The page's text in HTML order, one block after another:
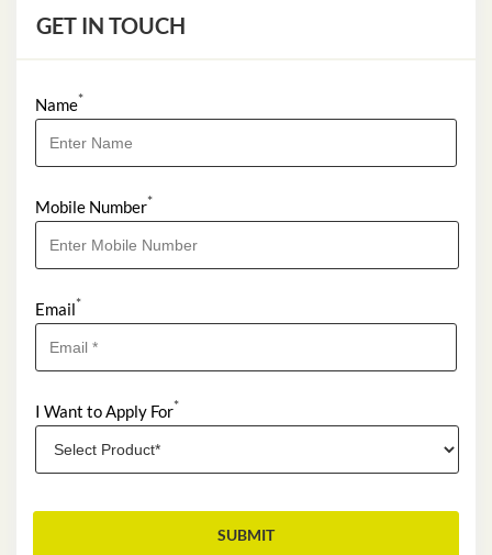
GET IN TOUCH
Name*
Mobile Number*
Email*
I Want to Apply For*